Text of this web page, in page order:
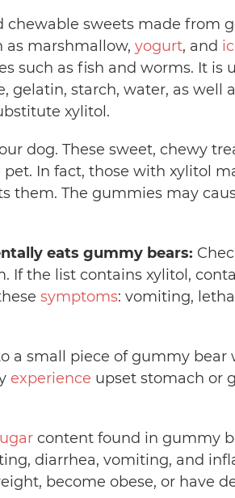
chewable sweets made from
as marshmallow, yogurt, and
such as fish and worms. It is
gelatin, starch, water, as well
xylitol.
dog. These sweet, chewy
In fact, those with xylitol
them. The gummies may
eats gummy bears:
If the list contains xylitol,
symptoms: vomiting,
a small piece of gummy
experience upset stomach or
content found in gummy
diarrhea, vomiting, and
become obese, or have